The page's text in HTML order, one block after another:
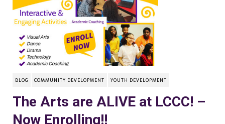
BLOG COMMUNITY DEVELOPMENT YOUTH DEVELOPMENT
The Arts are ALIVE at LCCC! –
Now Enrolling!!